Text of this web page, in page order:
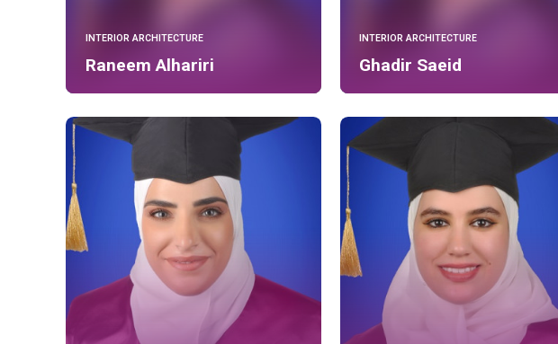
INTERIOR ARCHITECTURE
Raneem Alhariri
INTERIOR ARCHITECTURE
Ghadir Saeid